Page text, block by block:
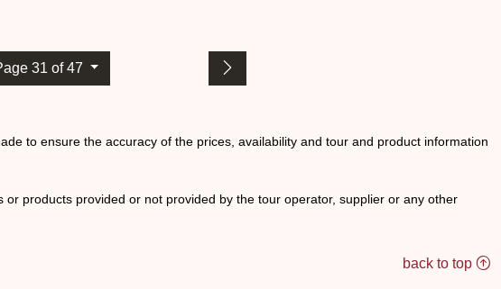
31 of 47
to ensure the accuracy of the prices, availability and tour and product information
products provided or not provided by the tour operator, supplier or any other
back to top